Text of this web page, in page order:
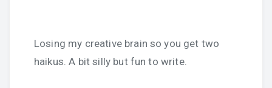
Losing my creative brain so you get two
haikus. A bit silly but fun to write.